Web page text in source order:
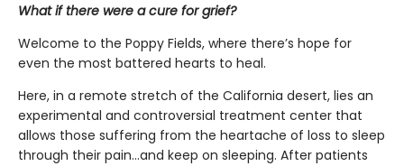
What if there were a cure for grief?
Welcome to the Poppy Fields, where there’s hope for
even the most battered hearts to heal.
Here, in a remote stretch of the California desert, lies an
experimental and controversial treatment center that
allows those suffering from the heartache of loss to sleep
through their pain...and keep on sleeping. After patients